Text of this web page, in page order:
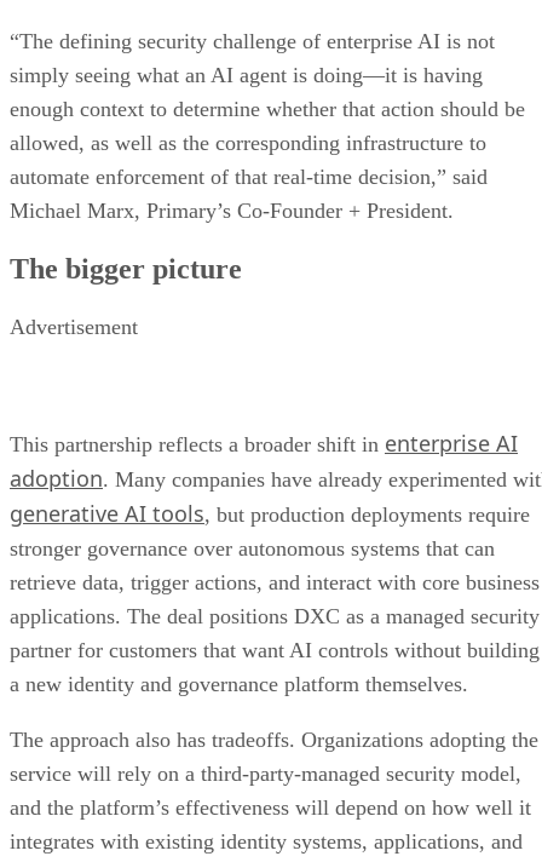
“The defining security challenge of enterprise AI is not
simply seeing what an AI agent is doing—it is having
enough context to determine whether that action should be
allowed, as well as the corresponding infrastructure to
automate enforcement of that real-time decision,” said
Michael Marx, Primary’s Co-Founder + President.
The bigger picture
Advertisement
This partnership reflects a broader shift in enterprise AI
adoption. Many companies have already experimented
generative AI tools, but production deployments require
stronger governance over autonomous systems that can
retrieve data, trigger actions, and interact with core business
applications. The deal positions DXC as a managed security
partner for customers that want AI controls without building
a new identity and governance platform themselves.
The approach also has tradeoffs. Organizations adopting the
service will rely on a third-party-managed security model,
and the platform’s effectiveness will depend on how well it
integrates with existing identity systems, applications, and